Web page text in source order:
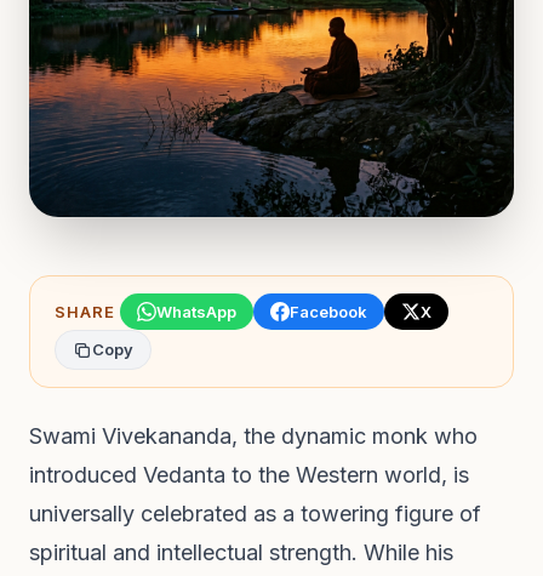
SHARE WhatsApp Facebook
X
Copy
Swami Vivekananda, the dynamic monk who
introduced Vedanta to the Western world, is
universally celebrated as a towering figure of
spiritual and intellectual strength. While his